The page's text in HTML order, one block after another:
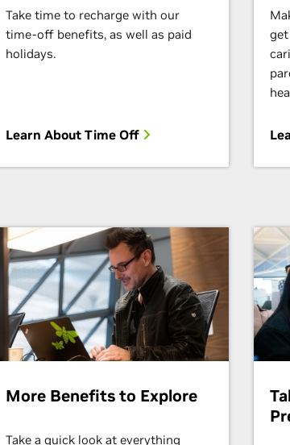
Take time to recharge with our
time-off benefits, as well as paid
holidays.
Learn About Time Off
get
More Benefits to Explore
Take a quick look at everything